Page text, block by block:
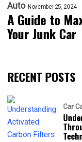
Auto November 25, 2024
A Guide to
Your Junk Car
RECENT POSTS
Car